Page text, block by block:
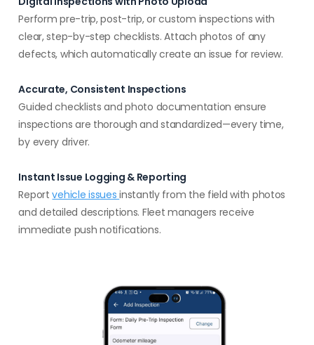
Perform pre-trip, post-trip, or custom inspections with
clear, step-by-step checklists. Attach photos of any
defects, which automatically create an issue for review.
Accurate, Consistent Inspections
Guided checklists and photo documentation ensure
inspections are thorough and standardized—every time,
by every driver.
Instant Issue Logging & Reporting
Reportvehicle issuesinstantly from the field with photos
and detailed descriptions. Fleet managers receive
immediate push notifications.